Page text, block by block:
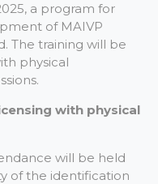
a program for
of MAIVP
The training will be
physical
with physical
will be held
of the identification